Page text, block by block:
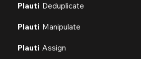
Plauti Deduplicate
Plauti Manipulate
Plauti Assign